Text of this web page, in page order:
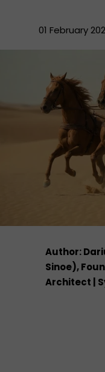
01 February
Author:
Sinoe),
Architect |